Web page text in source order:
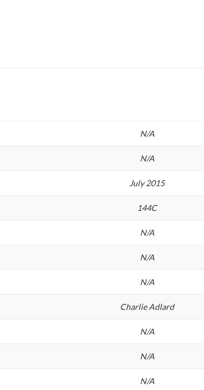
N/A
N/A
July 2015
144C
N/A
N/A
N/A
Charlie Adlard
N/A
N/A
N/A